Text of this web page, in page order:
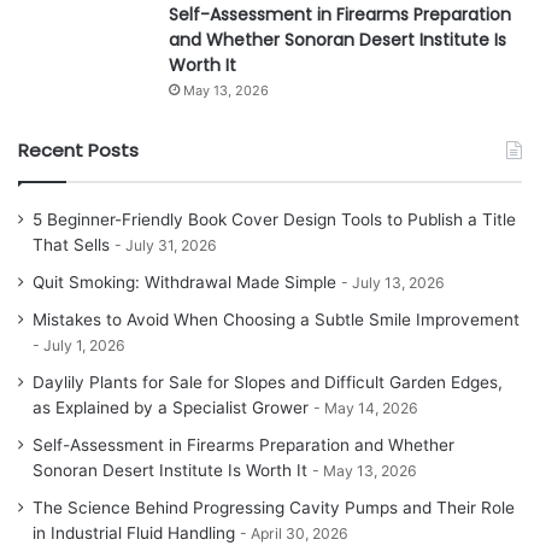
Self-Assessment in Firearms Preparation
and Whether Sonoran Desert Institute Is
Worth It
May 13, 2026
Recent Posts
5 Beginner-Friendly Book Cover Design Tools to Publish a Title
That Sells
July 31, 2026
Quit Smoking: Withdrawal Made Simple July 13, 2026
Mistakes to Avoid When Choosing a Subtle Smile Improvement
July 1, 2026
Daylily Plants for Sale for Slopes and Difficult Garden Edges,
as Explained by a Specialist Grower
May 14, 2026
Self-Assessment in Firearms Preparation and Whether
Sonoran Desert Institute Is Worth It
May 13, 2026
The Science Behind Progressing Cavity Pumps and Their Role
in Industrial Fluid Handling
April 30, 2026